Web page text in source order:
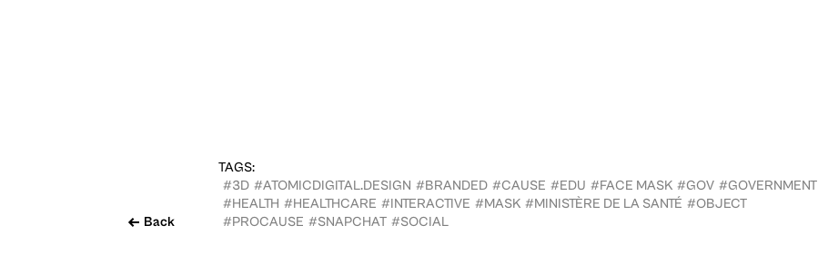
Back
TAGS:
#3D #ATOMICDIGITAL.DESIGN #BRANDED #CAUSE #EDU #FACE MASK #GOV #GOVERNMENT
#HEALTH #HEALTHCARE #INTERACTIVE #MASK #MINISTÈRE DE LA SANTÉ #OBJECT
#PROCAUSE #SNAPCHAT #SOCIAL